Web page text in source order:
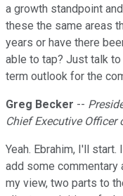
a growth standpoint
these the same areas
years or have there
able to tap? Just talk
term outlook for the
Greg Becker --
Chief Executive
Yeah. Ebrahim, I'll
add some
my view, two parts to